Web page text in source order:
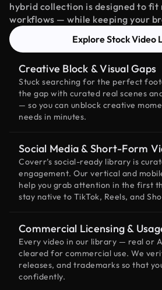
hybrid collection is designed to
workflows — while keeping your
Explore Stock Video
Creative Block & Visual Gaps
Stuck searching for the perfect
the gap with curated real scenes
— so you can unblock creative
needs in minutes.
Social Media & Short-Form
Coverr’s social-ready library is
engagement. Our vertical and
help you grab attention in the first
stay native to TikTok, Reels, and
Commercial Licensing &
Every video in our library — real or
cleared for commercial use. We
releases, and trademarks so that
confidently.